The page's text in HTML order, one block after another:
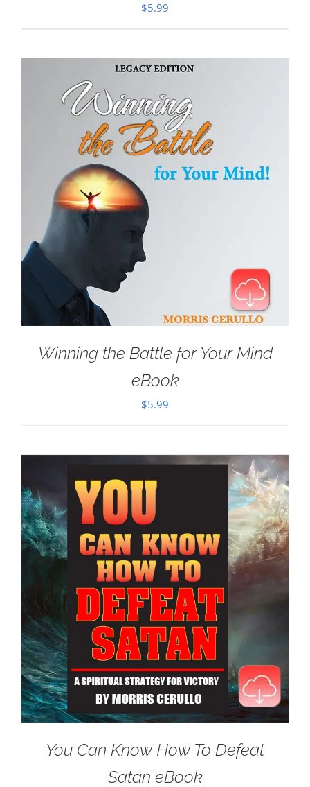
$5.99
Winning the Battle for Your Mind
eBook
$5.99
You Can Know How To Defeat
Satan eBook